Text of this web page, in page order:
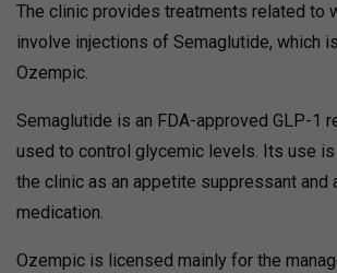
The clinic provides treatments related to
involve injections of Semaglutide, which
Ozempic.
Semaglutide is an FDA-approved GLP-1
used to control glycemic levels. Its use is
the clinic as an appetite suppressant and
medication.
Ozempic is licensed mainly for the